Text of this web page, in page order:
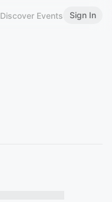
Discover Events Sign In